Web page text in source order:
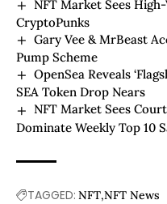
NFT Market Sees
CryptoPunks
Gary Vee & MrBeast
Pump Scheme
OpenSea Reveals
SEA Token Drop Nears
NFT Market Sees
Dominate Weekly Top 10
TAGGED: NFT NFT News